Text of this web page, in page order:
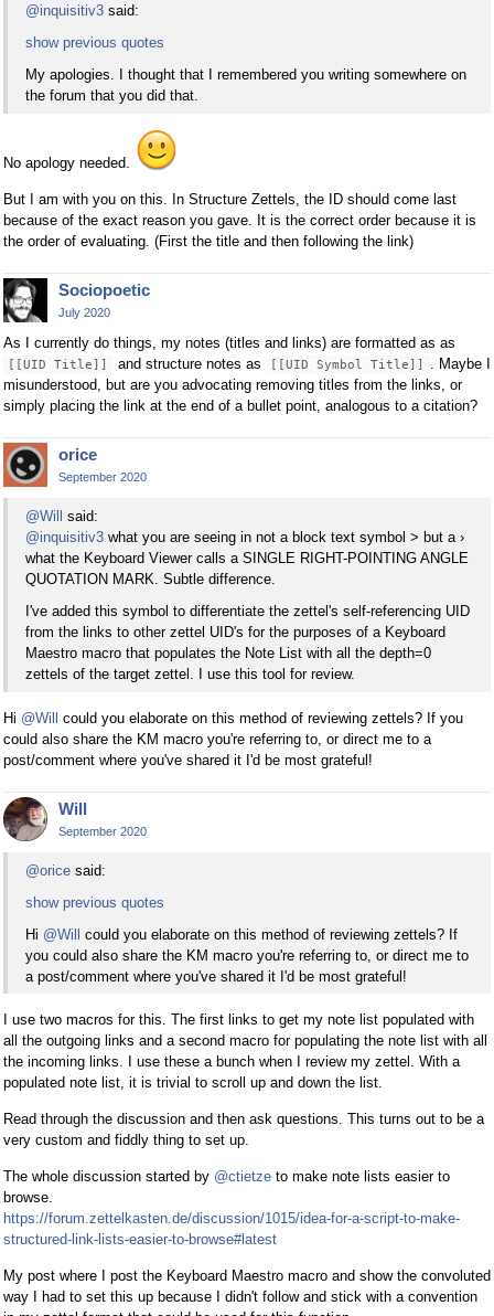
@inquisitiv3 said:
show previous quotes
My apologies. I thought that I remembered you writing somewhere on
the forum that you did that.
No apology needed.
But I am with you on this. In Structure Zettels, the ID should come last
because of the exact reason you gave. It is the correct order because it is
the order of evaluating. (First the title and then following the link)
Sociopoetic
July 2020
As I currently do things, my notes (titles and links) are formatted as as
[[UID Title]] and structure notes as [[UID Symbol Title]]
. Maybe I
misunderstood, but are you advocating removing titles from the links, or
simply placing the link at the end of a bullet point, analogous to a citation?
orice
September 2020
@Will
said:
@inquisitiv3 what you are seeing in not a block text symbol > but a ›
what the Keyboard Viewer calls a SINGLE RIGHT-POINTING ANGLE
QUOTATION MARK. Subtle difference.
I've added this symbol to differentiate the zettel's self-referencing UID
from the links to other zettel UID's for the purposes of a Keyboard
Maestro macro that populates the Note List with all the depth=0
zettels of the target zettel. I use this tool for review.
Hi @Will
could you elaborate on this method of reviewing zettels? If you
could also share the KM macro you're referring to, or direct me to a
post/comment where you've shared it I'd be most grateful!
Will
September 2020
@orice said:
show previous quotes
Hi @Will could you elaborate on this method of reviewing zettels? If
you could also share the KM macro you're referring to, or direct me to
a post/comment where you've shared it I'd be most grateful!
I use two macros for this. The first links to get my note list populated with
all the outgoing links and a second macro for populating the note list with all
the incoming links. I use these a bunch when I review my zettel. With a
populated note list, it is trivial to scroll up and down the list.
Read through the discussion and then ask questions. This turns out to be a
very custom and fiddly thing to set up.
The whole discussion started by @ctietze to make note lists easier to
browse.
https://forum.zettelkasten.de/discussion/1015/idea-for-a-script-to-make-
structured-link-lists-easier-to-browse#latest
My post where I post the Keyboard Maestro macro and show the convoluted
way I had to set this up because I didn't follow and stick with a convention